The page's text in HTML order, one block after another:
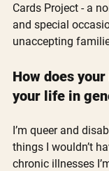
Cards Project - a
and special
unaccepting
How does
your life in
I’m queer and
things I wouldn’t
chronic illnesses